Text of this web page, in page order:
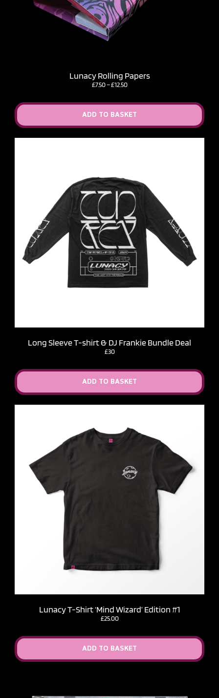
Lunacy Rolling Papers
£7.50–£12.50Price
£12.50
ADD TO BASKET
Long Sleeve T-shirt & DJ Frankie Bundle Deal
£30
ADD TO BASKET
Lunacy T-Shirt ‘Mind Wizard’ Edition #1
£25.00
ADD TO BASKET